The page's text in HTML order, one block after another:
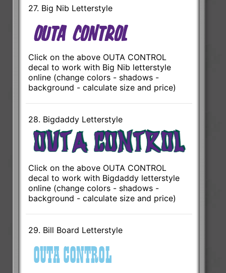
27. Big Nib Letterstyle
Click on the above OUTA CONTROL
decal to work with Big Nib letterstyle
online (change colors - shadows -
background - calculate size and price)
28. Bigdaddy Letterstyle
Click on the above OUTA CONTROL
decal to work with Bigdaddy letterstyle
online (change colors - shadows -
background - calculate size and price)
29. Bill Board Letterstyle